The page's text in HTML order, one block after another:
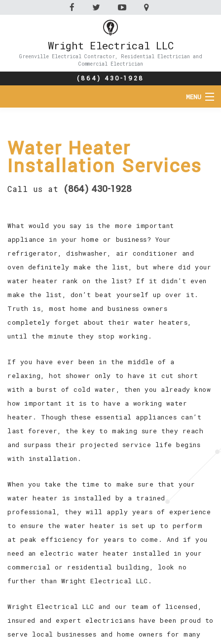
Wright Electrical LLC
Greenville Electrical Contractor, Residential Electrician and
Commercial Electrician
(864) 430-1928
MENU
ABOUT
SERVICES
FAQ
SERVICE AREAS
Water Heater
Installation Services
Call us at (864) 430-1928
What would you say is the more important
appliance in your home or business? Your
refrigerator, dishwasher, air conditioner and
oven definitely make the list, but where did your
water heater rank on the list? If it didn’t even
make the list, don’t beat yourself up over it.
Truth is, most home and business owners
completely forget about their water heaters,
until the minute they stop working.
If you have ever been in the middle of a
relaxing, hot shower only to have it cut short
with a burst of cold water, then you already know
how important it is to have a working water
heater. Though these essential appliances can’t
last forever, the key to making sure they reach
and surpass their projected service life begins
with installation.
When you take the time to make sure that your
water heater is installed by a trained
professional, they will apply years of experience
to ensure the water heater is set up to perform
at peak efficiency for years to come. And if you
need an electric water heater installed in your
commercial or residential building, look no
further than Wright Electrical LLC.
Wright Electrical LLC and our team of licensed,
insured and expert electricians have been proud to
serve local businesses and home owners for many